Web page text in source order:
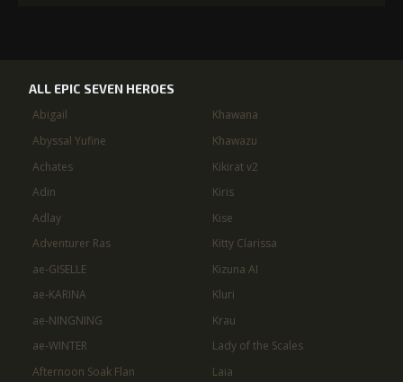
ALL EPIC SEVEN HEROES
Abigail
Abyssal Yufine
Achates
Adin
Adlay
Adventurer Ras
ae-GISELLE
ae-KARINA
ae-NINGNING
ae-WINTER
Afternoon Soak Flan
Khawana
Khawazu
Kikirat v2
Kiris
Kise
Kitty Clarissa
Kizuna AI
Kluri
Krau
Lady of the Scales
Laia